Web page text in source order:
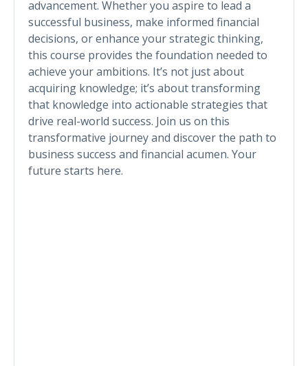
advancement. Whether you aspire to lead a
successful business, make informed financial
decisions, or enhance your strategic thinking,
this course provides the foundation needed to
achieve your ambitions. It’s not just about
acquiring knowledge; it’s about transforming
that knowledge into actionable strategies that
drive real-world success. Join us on this
transformative journey and discover the path to
business success and financial acumen. Your
future starts here.